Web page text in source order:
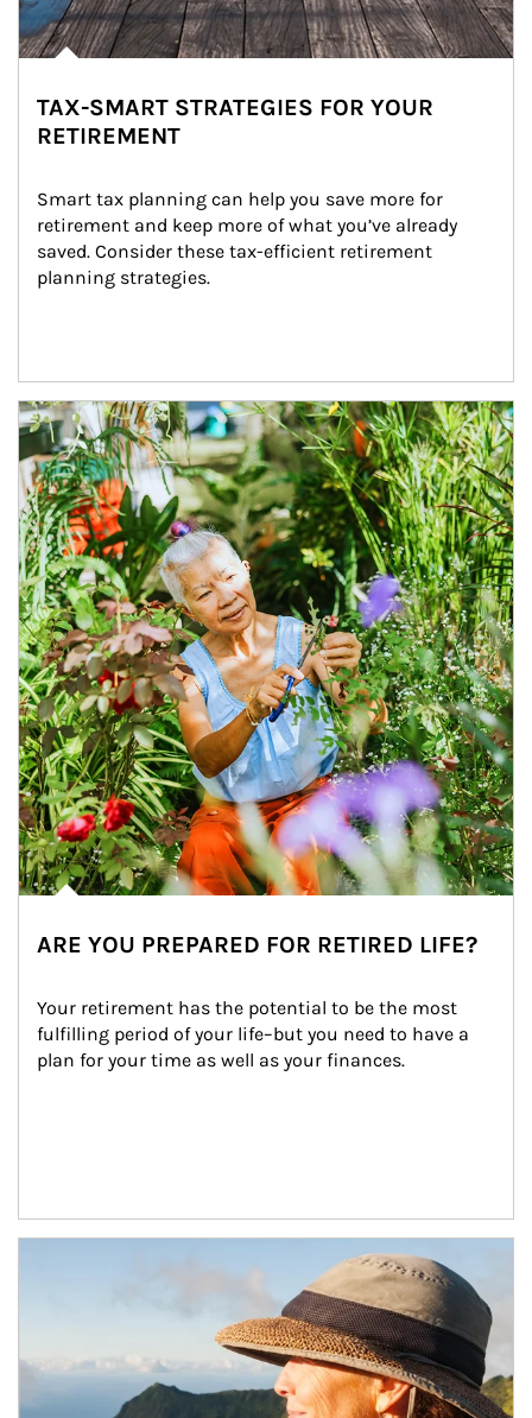
TAX-SMART STRATEGIES FOR YOUR
RETIREMENT
Smart tax planning can help you save more for
retirement and keep more of what you’ve already
saved. Consider these tax-efficient retirement
planning strategies.
Article Image
ARE YOU PREPARED FOR RETIRED LIFE?
Your retirement has the potential to be the most
fulfilling period of your life–but you need to have a
plan for your time as well as your finances.